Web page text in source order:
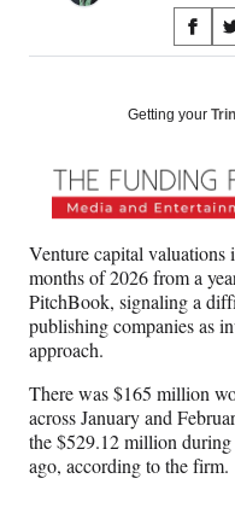
on
S
h
r
n
F
c
e
b
o
r
f
r
l
Getting your
Venture capital
months of 2026 from a
PitchBook, signaling a
publishing companies as
approach.
There was $165 million
across January and
the $529.12 million during
ago, according to the firm.